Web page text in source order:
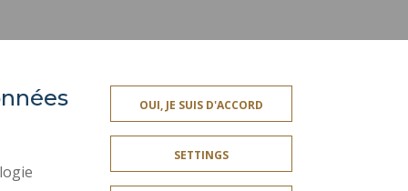
ACCESSIBILITY
CONTACT
OUI, JE SUIS D'ACCORD
SETTINGS